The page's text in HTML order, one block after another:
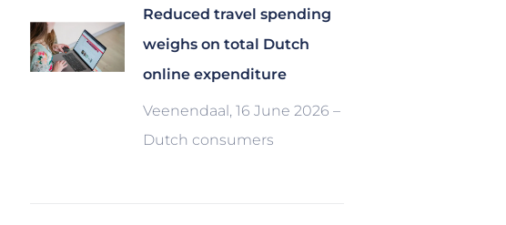
Reduced travel spending
weighs on total Dutch
online expenditure
Veenendaal, 16 June 2026 –
Dutch consumers